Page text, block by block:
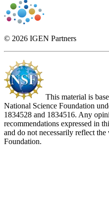
© 2026 IGEN Partners
This material is
National Science Foundation
1834528 and 1834516. Any
recommendations expressed in
and do not necessarily reflect
Foundation.